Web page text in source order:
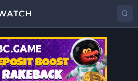
ATLPrice